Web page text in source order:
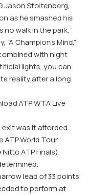
Jason Stoltenberg,
as he smashed his
no walk in the park,”
Champion’s Mind.”
with night
lights, you can
reality after a long
exit was it afforded
ATP World Tour
ATP Finals),
lead of 33 points
to perform at